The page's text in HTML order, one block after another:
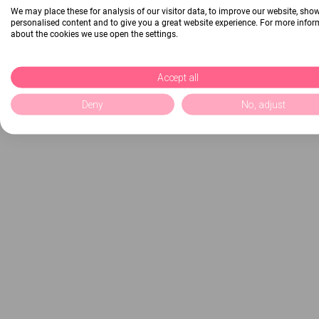
We may place these for analysis of our visitor data, to improve our website,
personalised content and to give you a great website experience. For more
about the cookies we use open the settings.
Accept all
Deny No, adjust